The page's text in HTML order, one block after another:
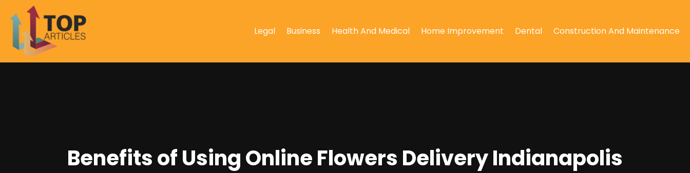
Legal Business Health And Medical Home Improvement Dental Construction And Maintenance
Benefits of Using Online Flowers Delivery Indianapolis